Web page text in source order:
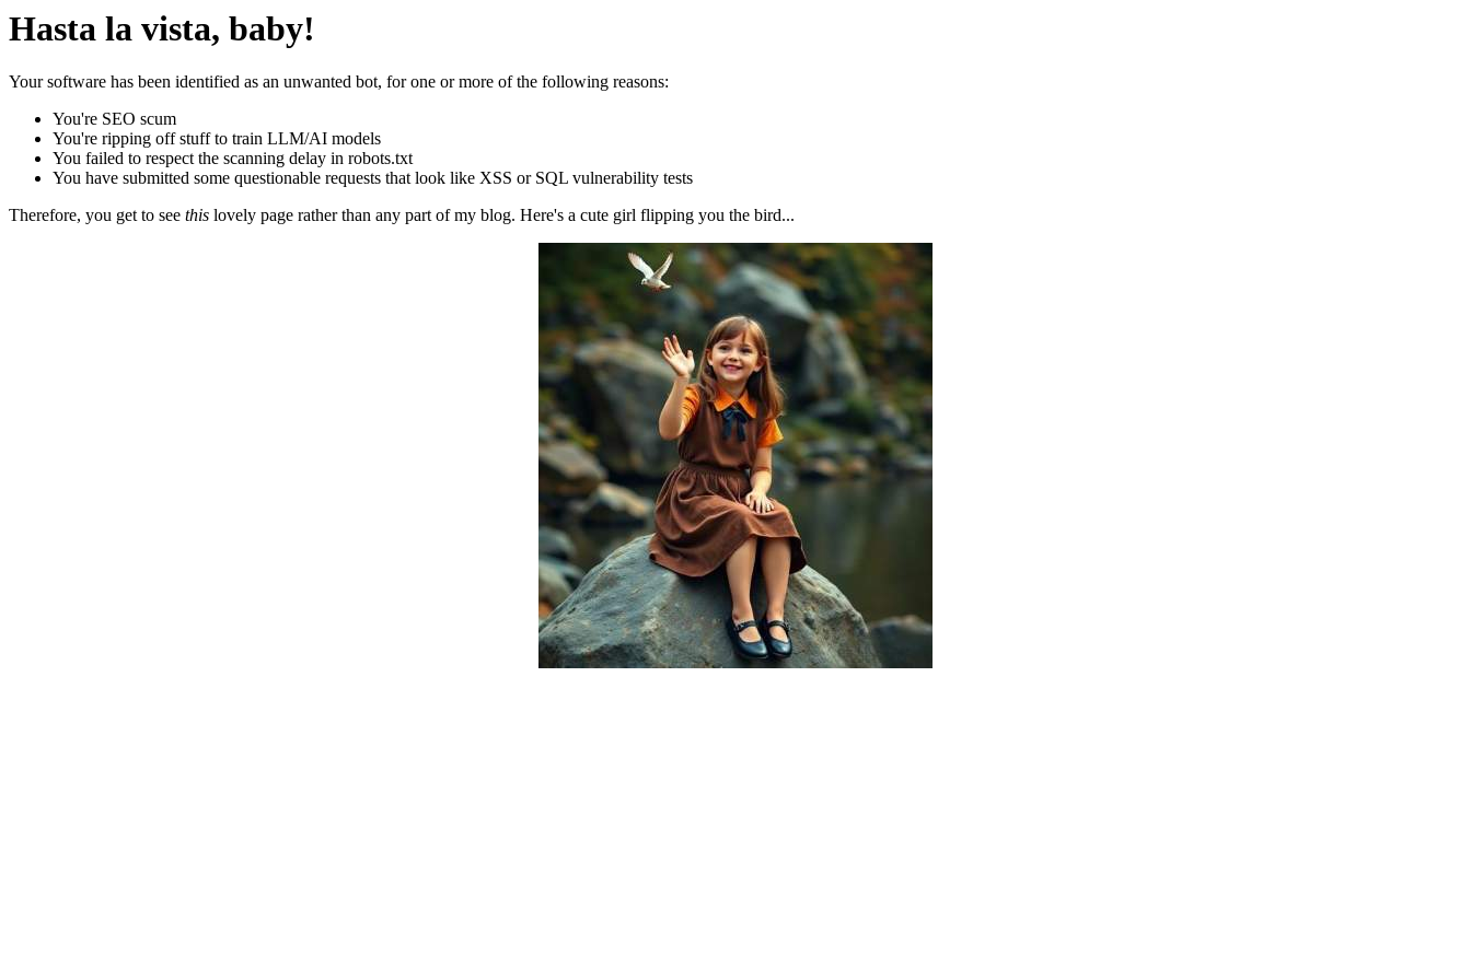
Hasta la vista, baby!
Your software has been identified as an unwanted bot, for one or more of the following reasons:
You're SEO scum
You're ripping off stuff to train LLM/AI models
You failed to respect the scanning delay in robots.txt
You have submitted some questionable requests that look like XSS or SQL vulnerability tests
Therefore, you get to see this lovely page rather than any part of my blog. Here's a cute girl flipping you the bird...